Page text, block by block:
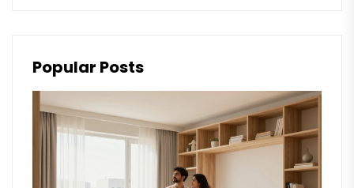
Popular Posts